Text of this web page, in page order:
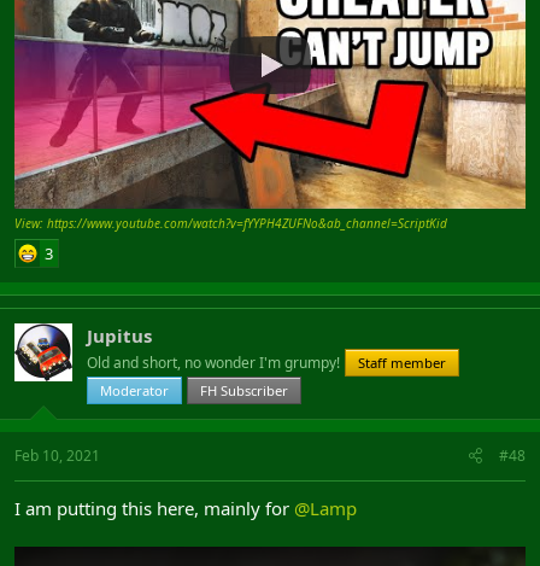
View: https://www.youtube.com/watch?v=fYYPH4ZUFNo&ab_channel=ScriptKid
3
Jupitus
Old and short, no wonder I'm grumpy!
Staff member
Moderator
FH Subscriber
Feb 10, 2021 #48
I am putting this here, mainly for @Lamp